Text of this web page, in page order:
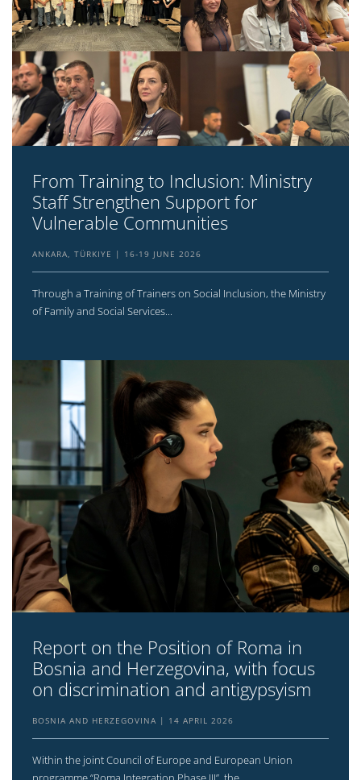
From Training to Inclusion: Ministry
Staff Strengthen Support for
Vulnerable Communities
ANKARA, TÜRKIYE 16-19 JUNE 2026
Through a Training of Trainers on Social Inclusion, the Ministry
of Family and Social Services...
Report on the Position of Roma in
Bosnia and Herzegovina, with focus
on discrimination and antigypsyism
BOSNIA AND HERZEGOVINA 14 APRIL 2026
Within the joint Council of Europe and European Union